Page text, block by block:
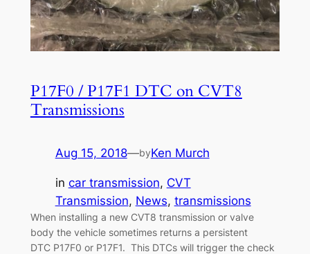
P17F0 / P17F1 DTC on CVT8
Transmissions
Aug 15, 2018—byKen Murch
in car transmission, CVT
Transmission, News, transmissions
When installing a new CVT8 transmission or valve
body the vehicle sometimes returns a persistent
DTC P17F0 or P17F1. This DTCs will trigger the check